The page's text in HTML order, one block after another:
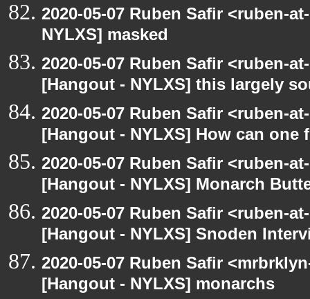
2020-05-07 Ruben Safir <ruben-
NYLXS] masked
2020-05-07 Ruben Safir <ruben-
[Hangout - NYLXS] this largely
2020-05-07 Ruben Safir <ruben-
[Hangout - NYLXS] How can
2020-05-07 Ruben Safir <ruben-
[Hangout - NYLXS] Monarch
2020-05-07 Ruben Safir <ruben-
[Hangout - NYLXS] Snoden
2020-05-07 Ruben Safir
[Hangout - NYLXS] monarchs